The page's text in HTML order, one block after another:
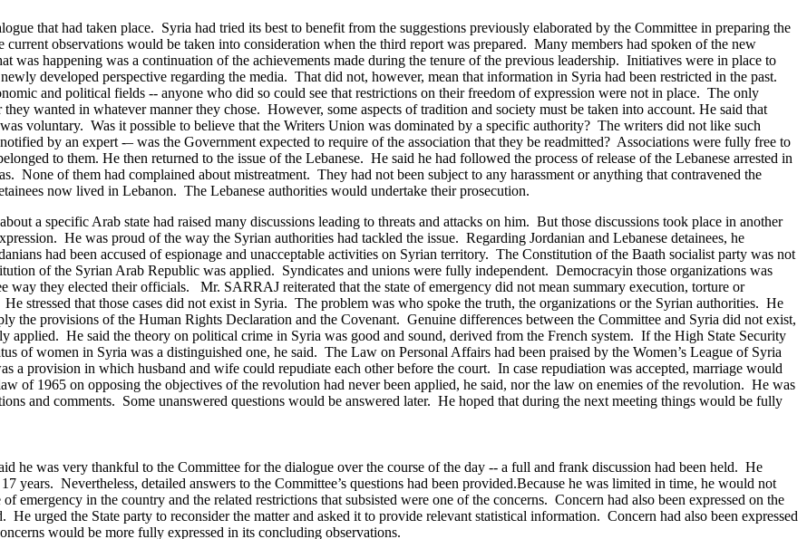
that had taken place. Syria had tried its best to benefit from the suggestions previously elaborated by the Committee in preparing the
observations would be taken into consideration when the third report was prepared. Many members had spoken of the new
was happening was a continuation of the achievements made during the tenure of the previous leadership. Initiatives were in place to
developed perspective regarding the media. That did not, however, mean that information in Syria had been restricted in the past.
and political fields -- anyone who did so could see that restrictions on their freedom of expression were not in place. The only
wanted in whatever manner they chose. However, some aspects of tradition and society must be taken into account. He said that
voluntary. Was it possible to believe that the Writers Union was dominated by a specific authority? The writers did not like such
by an expert -– was the Government expected to require of the association that they be readmitted? Associations were fully free to
to them. He then returned to the issue of the Lebanese. He said he had followed the process of release of the Lebanese arrested in
None of them had complained about mistreatment. They had not been subject to any harassment or anything that contravened the
now lived in Lebanon. The Lebanese authorities would undertake their prosecution.
a specific Arab state had raised many discussions leading to threats and attacks on him. But those discussions took place in another
He was proud of the way the Syrian authorities had tackled the issue. Regarding Jordanian and Lebanese detainees, he
had been accused of espionage and unacceptable activities on Syrian territory. The Constitution of the Baath socialist party was not
of the Syrian Arab Republic was applied. Syndicates and unions were fully independent. Democracyin those organizations was
way they elected their officials.
Mr. SARRAJ reiterated that the state of emergency did not mean summary execution, torture or
stressed that those cases did not exist in Syria. The problem was who spoke the truth, the organizations or the Syrian authorities. He
the provisions of the Human Rights Declaration and the Covenant. Genuine differences between the Committee and Syria did not exist,
applied. He said the theory on political crime in Syria was good and sound, derived from the French system. If the High State Security
of women in Syria was a distinguished one, he said. The Law on Personal Affairs had been praised by the Women’s League of Syria
a provision in which husband and wife could repudiate each other before the court. In case repudiation was accepted, marriage would
of 1965 on opposing the objectives of the revolution had never been applied, he said, nor the law on enemies of the revolution. He was
and comments. Some unanswered questions would be answered later. He hoped that during the next meeting things would be fully
he was very thankful to the Committee for the dialogue over the course of the day -- a full and frank discussion had been held. He
years. Nevertheless, detailed answers to the Committee’s questions had been provided.Because he was limited in time, he would not
emergency in the country and the related restrictions that subsisted were one of the concerns. Concern had also been expressed on the
urged the State party to reconsider the matter and asked it to provide relevant statistical information. Concern had also been expressed
would be more fully expressed in its concluding observations.